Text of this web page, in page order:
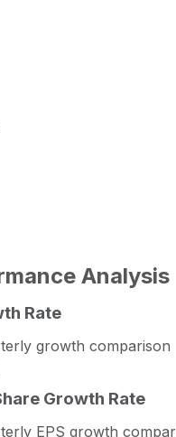
Analysis
and year-over-
Period end
12-31 USD
Rate
growth comparison
Growth Rate
EPS growth